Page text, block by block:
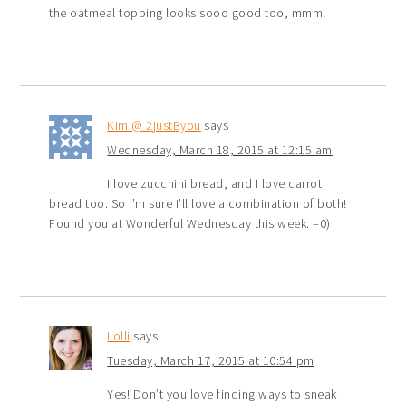
the oatmeal topping looks sooo good too, mmm!
Kim @ 2justByou says
Wednesday, March 18, 2015 at 12:15 am
I love zucchini bread, and I love carrot
bread too. So I’m sure I’ll love a combination of both!
Found you at Wonderful Wednesday this week. =0)
Lolli says
Tuesday, March 17, 2015 at 10:54 pm
Yes! Don’t you love finding ways to sneak